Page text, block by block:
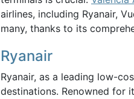
airlines, including Ryanair,
many, thanks to its
Ryanair
Ryanair, as a leading low-
destinations. Renowned for